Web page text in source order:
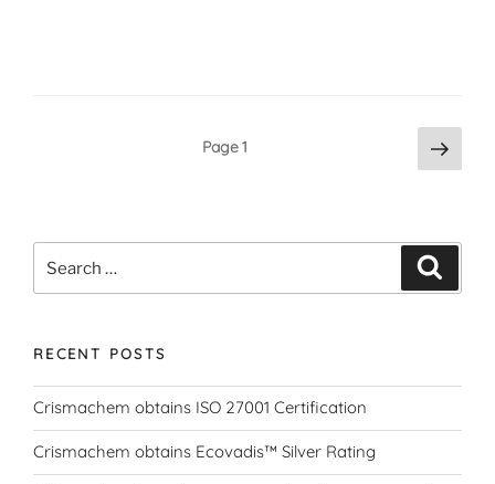
Page1
Next
page
for:
RECENT POSTS
Crismachem obtains ISO 27001 Certification
Crismachem obtains Ecovadis™ Silver Rating